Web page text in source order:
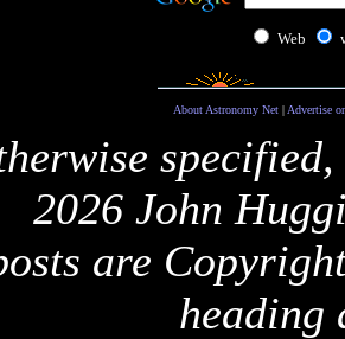
Web
About Astronomy Net| Advertise
2026 John
are
heading